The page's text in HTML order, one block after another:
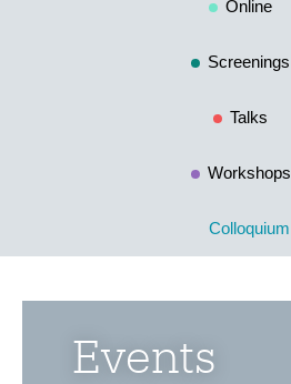
Online
Screenings
Talks
Workshops
Colloquium
Events